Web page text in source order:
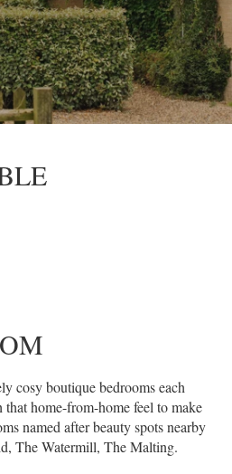
cosy boutique bedrooms each
home-from-home feel to make
named after beauty spots nearby
The Watermill, The Malting.